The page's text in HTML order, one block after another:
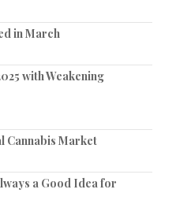
in March
with Weakening
Cannabis Market
a Good Idea for